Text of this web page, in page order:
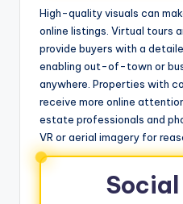
High-quality visuals can
online listings. Virtual tours
provide buyers with a
enabling out-of-town or
anywhere. Properties with
receive more online
estate professionals and
VR or aerial imagery for